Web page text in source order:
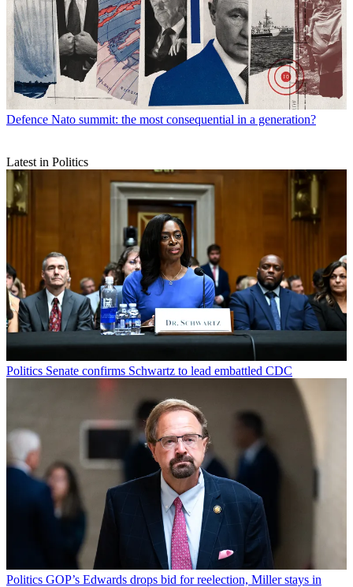
Defence Nato summit: the most consequential in a generation?
Latest in Politics
Politics Senate confirms Schwartz to lead embattled CDC
Politics GOP’s Edwards drops bid for reelection, Miller stays in